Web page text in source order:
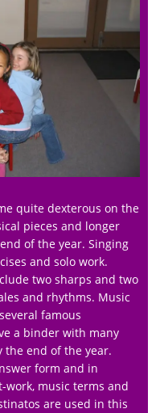
quite dexterous on the
pieces and longer
of the year. Singing
and solo work.
two sharps and two
and rhythms. Music
famous
a binder with many
end of the year.
form and in
work, music terms and
are used in this